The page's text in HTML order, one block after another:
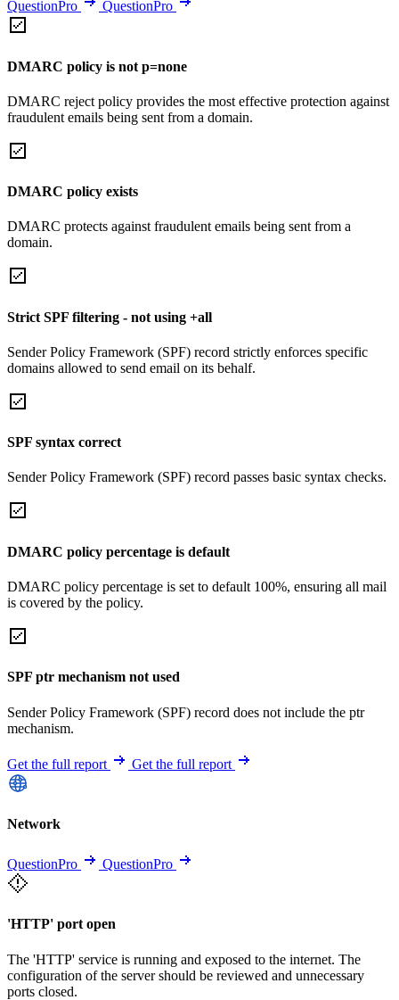
QuestionPro QuestionPro
DMARC policy is not p=none
DMARC reject policy provides the most effective protection against
fraudulent emails being sent from a domain.
DMARC policy exists
DMARC protects against fraudulent emails being sent from a
domain.
Strict SPF filtering - not using +all
Sender Policy Framework (SPF) record strictly enforces specific
domains allowed to send email on its behalf.
SPF syntax correct
Sender Policy Framework (SPF) record passes basic syntax checks.
DMARC policy percentage is default
DMARC policy percentage is set to default 100%, ensuring all mail
is covered by the policy.
SPF ptr mechanism not used
Sender Policy Framework (SPF) record does not include the ptr
mechanism.
Get the full report Get the full report
Network
QuestionPro QuestionPro
'HTTP' port open
The 'HTTP' service is running and exposed to the internet. The
configuration of the server should be reviewed and unnecessary
ports closed.